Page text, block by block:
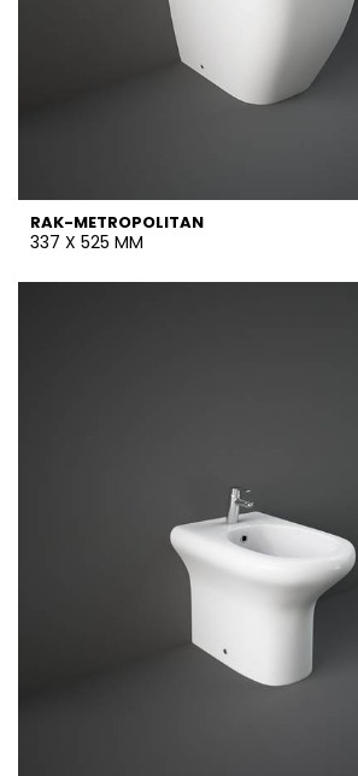
RAK-METROPOLITAN
337 X 525 MM